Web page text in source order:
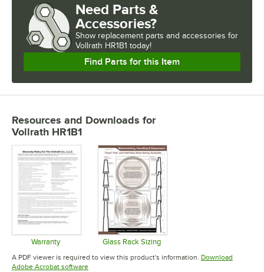
Need Parts &
Accessories?
Show replacement parts and accessories for
Vollrath HR1B1 today!
Find Parts for this Item
Resources and Downloads for
Vollrath HR1B1
Warranty
Opens in new tab
Glass Rack Sizing
Opens in new tab
A PDF viewer is required to view this product's information. Download
Adobe Acrobat softwareOpens in new tab